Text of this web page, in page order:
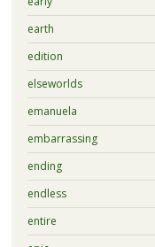
earth
edition
elseworlds
emanuela
embarrassing
ending
endless
entire